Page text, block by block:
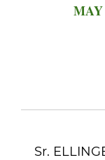
MAY
Sr.